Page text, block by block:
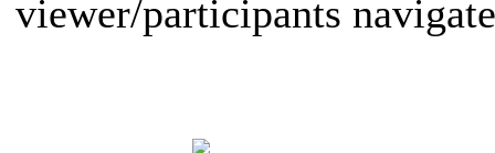
viewer/participants